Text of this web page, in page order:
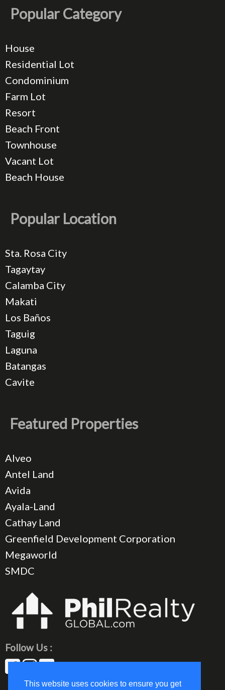
This website uses cookies to ensure you get
Popular Category
House
Residential Lot
Condominium
Farm Lot
Resort
Beach Front
Townhouse
Vacant Lot
Beach House
Popular Location
Sta. Rosa City
Tagaytay
Calamba City
Makati
Los Baños
Taguig
Laguna
Batangas
Cavite
Featured Properties
Alveo
Antel Land
Avida
Ayala-Land
Cathay Land
Greenfield Development Corporation
Megaworld
SMDC
Follow Us :